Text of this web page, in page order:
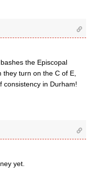
the Episcopal
they turn on the C of E,
consistency in Durham!
yet.